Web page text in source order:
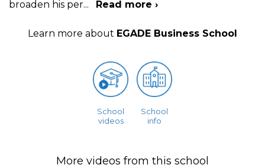
broaden his per... Read more ›
Learn more about EGADE Business School
School
videos
School
info
More videos from this school